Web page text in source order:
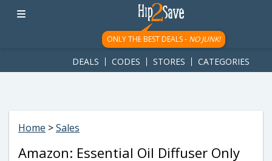
googletag.cmd.push(function() { googletag.display('div-gpt-
ad-1781617543749-0'); });
ONLY THE BEST DEALS - NO JUNK!
DEALS CODES STORES CATEGORIES
Home >Sales
Amazon: Essential Oil Diffuser Only